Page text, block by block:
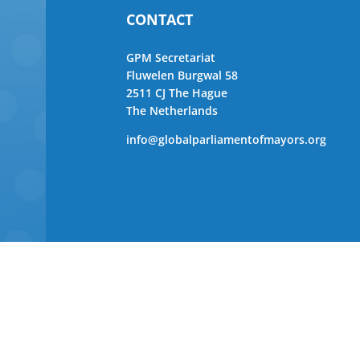
CONTACT
GPM Secretariat
Fluwelen Burgwal 58
2511 CJ The Hague
The Netherlands
info@globalparliamentofmayors.org